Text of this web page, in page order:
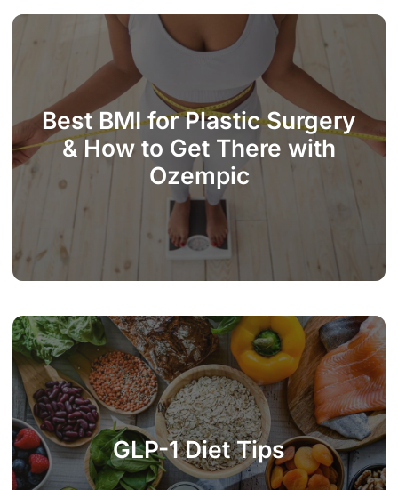
Best BMI for Plastic Surgery
& How to Get There with
Ozempic
GLP-1 Diet Tips